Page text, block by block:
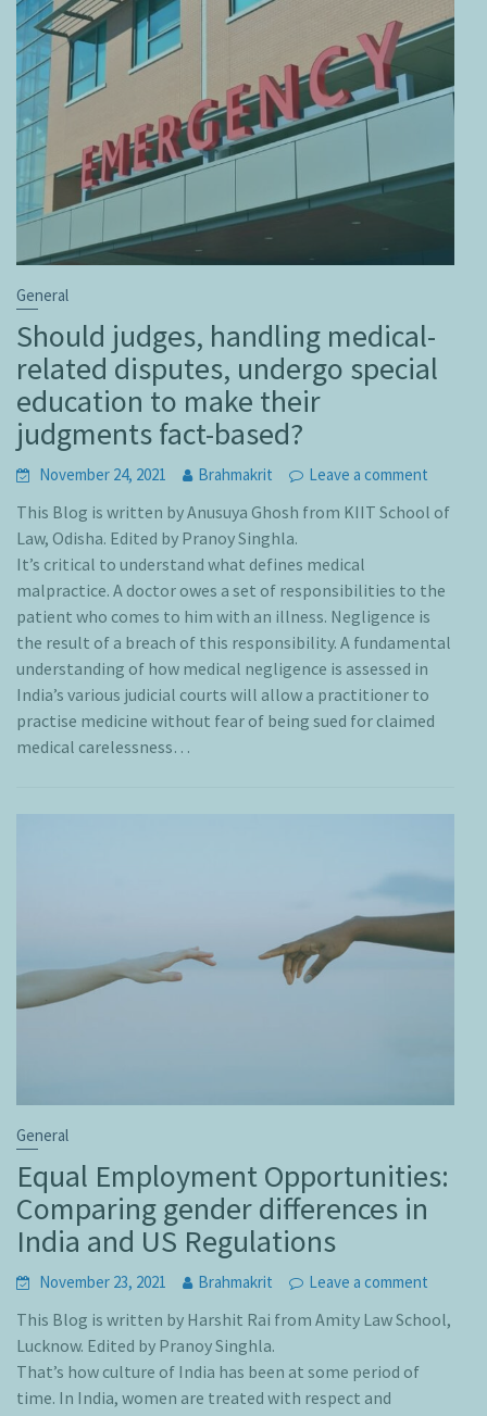
General
Should judges, handling medical-
related disputes, undergo special
education to make their
judgments fact-based?
November 24, 2021 Brahmakrit Leave a comment
This Blog is written by Anusuya Ghosh from KIIT School of
Law, Odisha. Edited by Pranoy Singhla.
It’s critical to understand what defines medical
malpractice. A doctor owes a set of responsibilities to the
patient who comes to him with an illness. Negligence is
the result of a breach of this responsibility. A fundamental
understanding of how medical negligence is assessed in
India’s various judicial courts will allow a practitioner to
practise medicine without fear of being sued for claimed
medical carelessness…
General
Equal Employment Opportunities:
Comparing gender differences in
India and US Regulations
November 23, 2021 Brahmakrit Leave a comment
This Blog is written by Harshit Rai from Amity Law School,
Lucknow. Edited by Pranoy Singhla.
That’s how culture of India has been at some period of
time. In India, women are treated with respect and